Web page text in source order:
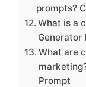
prompts?
What is a
Generator
What are
Prompt